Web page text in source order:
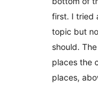
first. I tried
topic but
should.
places the
places,